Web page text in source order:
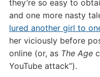
they’re so easy to
and one more nasty
lured another girl to
her viciously before
online (or, as The Age
YouTube attack”).